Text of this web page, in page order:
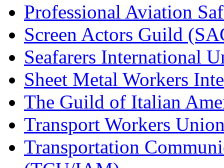
Professional Aviation
Screen Actors Guild
Seafarers International
Sheet Metal Workers
The Guild of Italian
Transport Workers
Transportation